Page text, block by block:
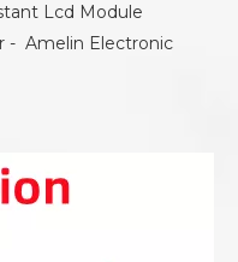
Lcd Module
- Amelin Electronic